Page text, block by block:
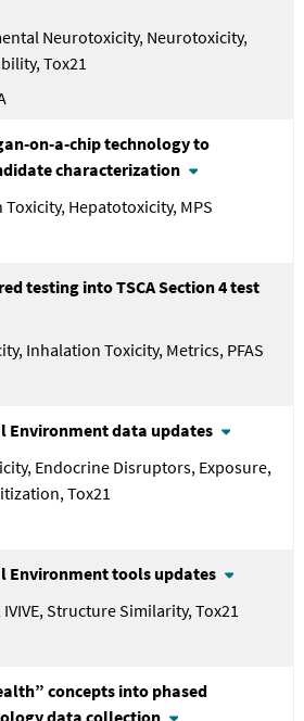
Neurotoxicity, Neurotoxicity,
Tox21
on-a-chip technology to
characterization
Hepatotoxicity, MPS
testing into TSCA Section 4 test
Inhalation Toxicity, Metrics, PFAS
Environment data updates
Endocrine Disruptors, Exposure,
Tox21
Environment tools updates
Structure Similarity, Tox21
concepts into phased
data collection